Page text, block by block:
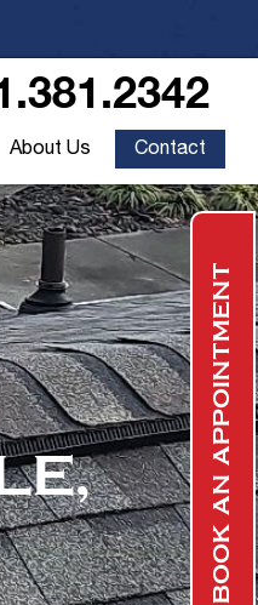
About Us Contact
BOOK AN APPOINTMENT